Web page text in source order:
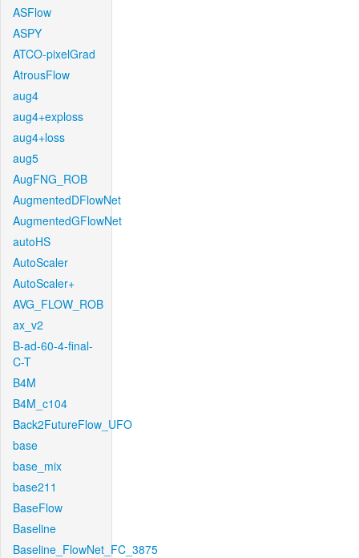
ASFlow
ASPY
ATCO-pixelGrad
AtrousFlow
aug4
aug4+exploss
aug4+loss
aug5
AugFNG_ROB
AugmentedDFlowNet
AugmentedGFlowNet
autoHS
AutoScaler
AutoScaler+
AVG_FLOW_ROB
ax_v2
B-ad-60-4-final-
C-T
B4M
B4M_c104
Back2FutureFlow_UFO
base
base_mix
base211
BaseFlow
Baseline
Baseline_FlowNet_FC_3875